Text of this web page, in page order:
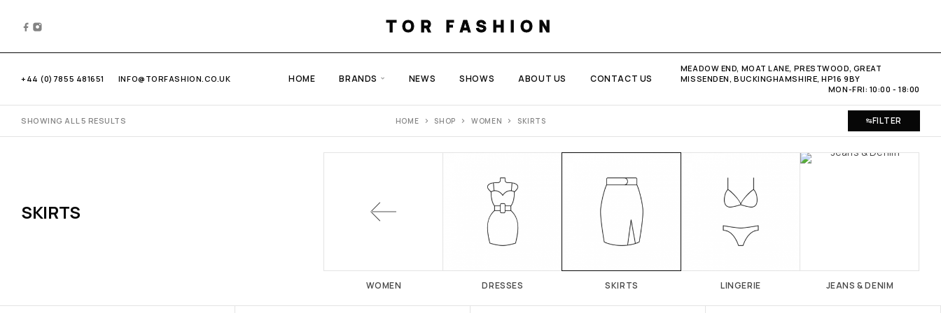
TOR FASHION
+44 (0)7855 481651 INFO@TORFASHION.CO.UK HOME BRANDS NEWS SHOWS ABOUT US CONTACT US
MEADOW END, MOAT LANE, PRESTWOOD, GREAT
MISSENDEN, BUCKINGHAMSHIRE, HP16 9BY
MON-FRI: 10:00 - 18:00
SHOWING ALL 5 RESULTS HOME SHOP WOMEN SKIRTS FILTER
SKIRTS
WOMEN DRESSES SKIRTS LINGERIE JEANS & DENIM